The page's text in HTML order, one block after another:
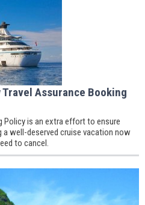
Assurance Booking
Policy is an extra effort to ensure
well-deserved cruise vacation now
to cancel.